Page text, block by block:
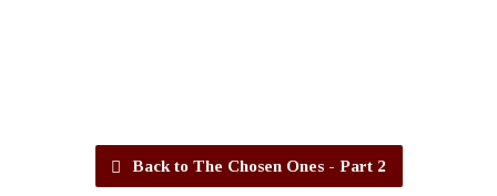
Back to The Chosen Ones - Part 2